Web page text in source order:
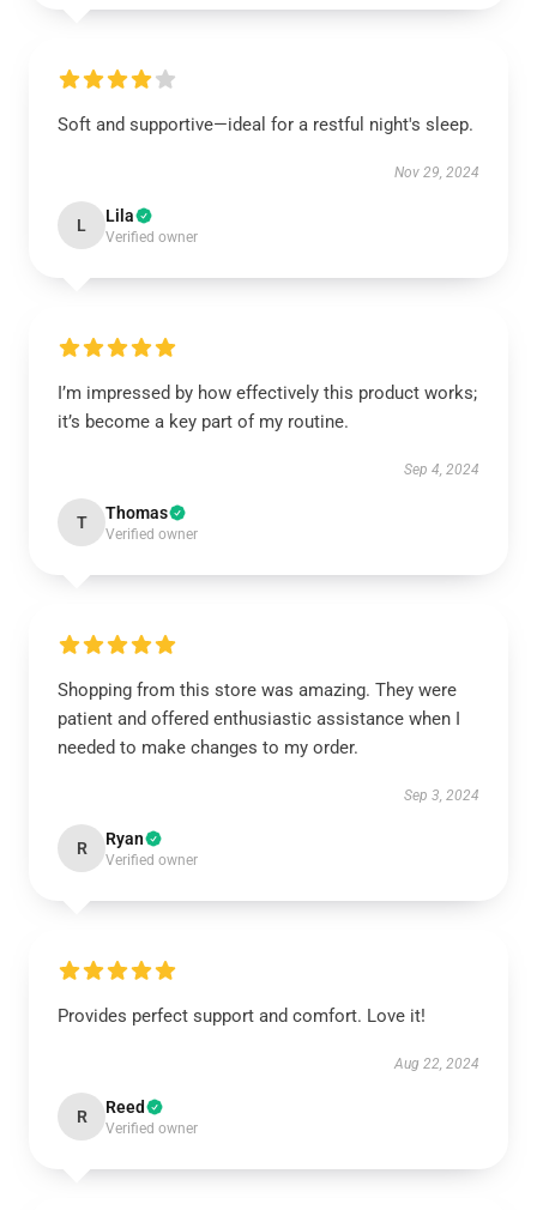
Soft and supportive—ideal for a restful night's sleep.
Nov 29, 2024
L Lila
Verified owner
I’m impressed by how effectively this product works;
it’s become a key part of my routine.
Sep 4, 2024
T Thomas
Verified owner
Shopping from this store was amazing. They were
patient and offered enthusiastic assistance when I
needed to make changes to my order.
Sep 3, 2024
R Ryan
Verified owner
Provides perfect support and comfort. Love it!
Aug 22, 2024
R Reed
Verified owner